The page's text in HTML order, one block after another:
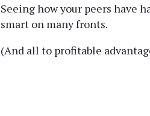
Seeing how your peers have
smart on many fronts.
(And all to profitable